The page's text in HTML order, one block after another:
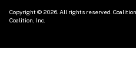
Copyright © 2026. All rights reserved.
Coalition, Inc.